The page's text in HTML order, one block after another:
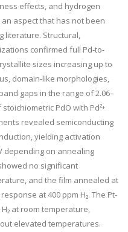
effects, and hydrogen
aspect that has not been
literature. Structural,
confirmed full Pd-to-
sizes increasing up to
domain-like morphologies,
gaps in the range of 2.06–
PdO with Pd²⁺
revealed semiconducting
yielding activation
depending on annealing
no significant
and the film annealed at
at 400 ppm H₂. The Pt-
at room temperature,
elevated temperatures.